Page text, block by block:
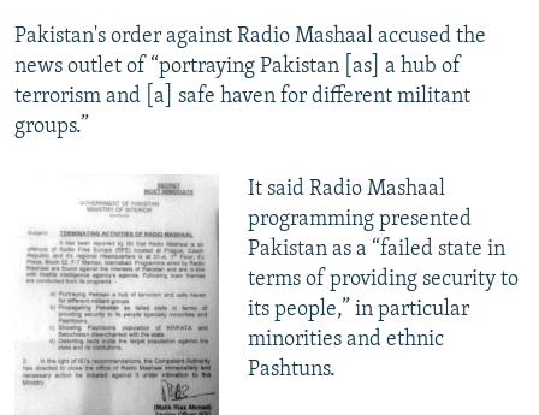
Pakistan's order against Radio Mashaal accused the
news outlet of “portraying Pakistan [as] a hub of
terrorism and [a] safe haven for different militant
groups.”
It said Radio Mashaal
programming presented
Pakistan as a “failed state in
terms of providing security to
its people,” in particular
minorities and ethnic
Pashtuns.